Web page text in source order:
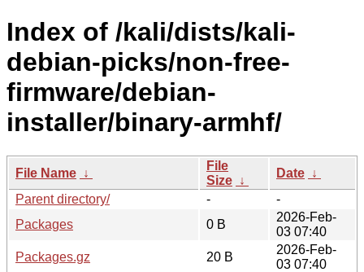
Index of /kali/dists/kali-
debian-picks/non-free-
firmware/debian-
installer/binary-armhf/
File Name ↓
File
Size ↓
Date ↓
Parent directory/
-
-
Packages
0 B
2026-Feb-
03 07:40
Packages.gz
20 B
2026-Feb-
03 07:40